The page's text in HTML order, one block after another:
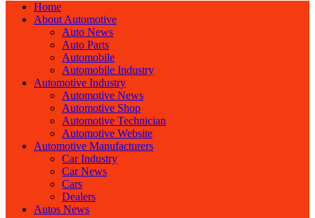
Home
About Automotive
Auto News
Auto Parts
Automobile
Automobile Industry
Automotive Industry
Automotive News
Automotive Shop
Automotive Technician
Automotive Website
Automotive Manufacturers
Car Industry
Car News
Cars
Dealers
Autos News